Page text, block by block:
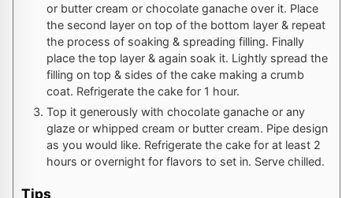
or butter cream or chocolate ganache over it. Place
the second layer on top of the bottom layer & repeat
the process of soaking & spreading filling. Finally
place the top layer & again soak it. Lightly spread the
filling on top & sides of the cake making a crumb
coat. Refrigerate the cake for 1 hour.
Top it generously with chocolate ganache or any
glaze or whipped cream or butter cream. Pipe design
as you would like. Refrigerate the cake for at least 2
hours or overnight for flavors to set in. Serve chilled.
Tips